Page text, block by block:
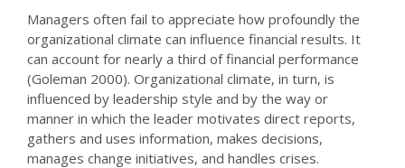
Managers often fail to appreciate how profoundly the
organizational climate can influence financial results. It
can account for nearly a third of financial performance
(Goleman 2000). Organizational climate, in turn, is
influenced by leadership style and by the way or
manner in which the leader motivates direct reports,
gathers and uses information, makes decisions,
manages change initiatives, and handles crises.